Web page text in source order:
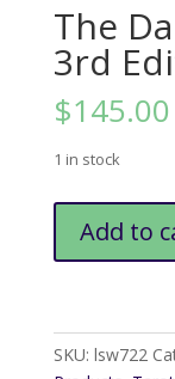
The
3rd
$145.00
1 in stock
Dark
Edition
Add to
SKU: lsw722